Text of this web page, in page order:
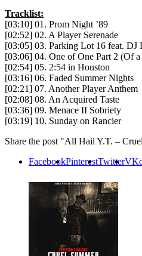
Tracklist:
[03:10] 01. Prom Night ’89
[02:52] 02. A Player Serenade
[03:05] 03. Parking Lot 16 feat. DJ
[03:06] 04. One of One Part 2 (Of
[02:54] 05. 2:54 in Houston
[03:16] 06. Faded Summer Nights
[02:21] 07. Another Player Anthem
[02:08] 08. An Acquired Taste
[03:36] 09. Menace II Sobriety
[03:19] 10. Sunday on Rancier
Share the post "All Hail Y.T. –
FacebookPinterestTwitter